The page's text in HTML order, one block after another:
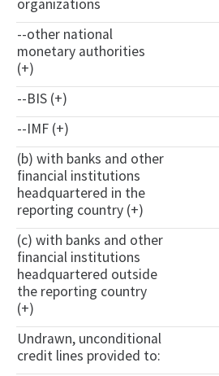
organizations
--other national
monetary authorities
(+)
--BIS (+)
--IMF (+)
(b) with banks and other
financial institutions
headquartered in the
reporting country (+)
(c) with banks and other
financial institutions
headquartered outside
the reporting country
(+)
Undrawn, unconditional
credit lines provided to: